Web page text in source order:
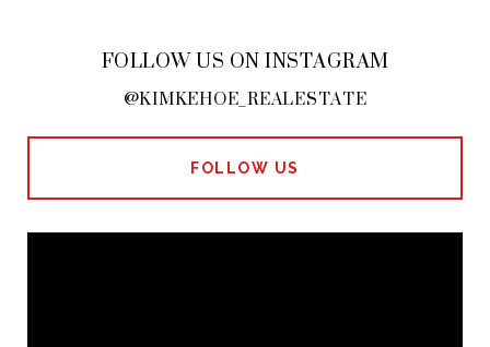
FOLLOW US ON INSTAGRAM
@KIMKEHOE_REALESTATE
FOLLOW US